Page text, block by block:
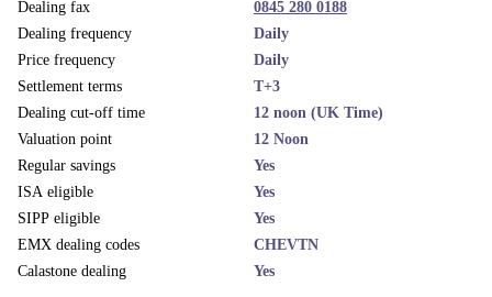
Dealing fax
0845 280 0188
Dealing frequency
Daily
Price frequency
Daily
Settlement terms
T+3
Dealing cut-off time
12 noon (UK Time)
Valuation point
12 Noon
Regular savings
Yes
ISA eligible
Yes
SIPP eligible
Yes
EMX dealing codes
CHEVTN
Calastone dealing
Yes